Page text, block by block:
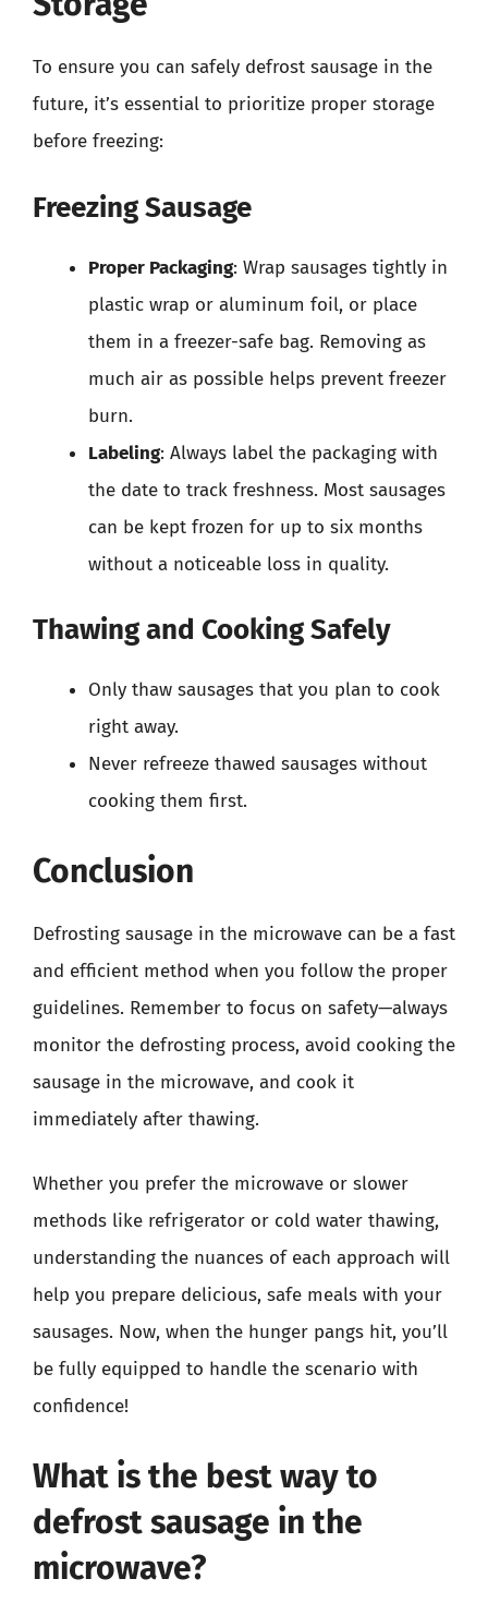
To ensure you can safely defrost sausage in the
future, it’s essential to prioritize proper storage
before freezing:
Freezing Sausage
Proper Packaging: Wrap sausages tightly in
plastic wrap or aluminum foil, or place
them in a freezer-safe bag. Removing as
much air as possible helps prevent freezer
burn.
Labeling: Always label the packaging with
the date to track freshness. Most sausages
can be kept frozen for up to six months
without a noticeable loss in quality.
Thawing and Cooking Safely
Only thaw sausages that you plan to cook
right away.
Never refreeze thawed sausages without
cooking them first.
Conclusion
Defrosting sausage in the microwave can be a fast
and efficient method when you follow the proper
guidelines. Remember to focus on safety—always
monitor the defrosting process, avoid cooking the
sausage in the microwave, and cook it
immediately after thawing.
Whether you prefer the microwave or slower
methods like refrigerator or cold water thawing,
understanding the nuances of each approach will
help you prepare delicious, safe meals with your
sausages. Now, when the hunger pangs hit, you’ll
be fully equipped to handle the scenario with
confidence!
What is the best way to
defrost sausage in the
microwave?